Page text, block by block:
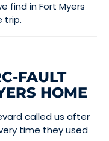
find in Fort Myers
trip.
FAULT
HOME
called us after
time they used